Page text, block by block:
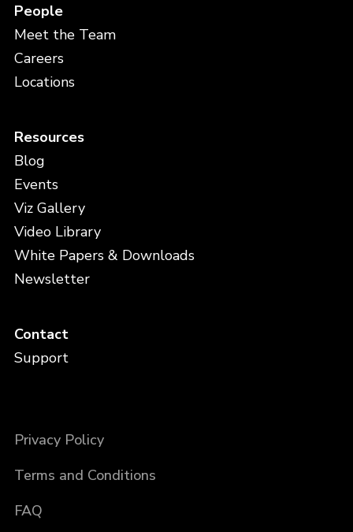
People
Meet the Team
Careers
Locations
Resources
Blog
Events
Viz Gallery
Video Library
White Papers & Downloads
Newsletter
Contact
Support
Privacy Policy
Terms and Conditions
FAQ